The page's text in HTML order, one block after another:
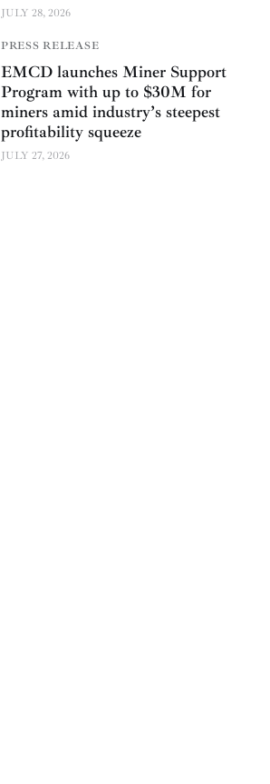
JULY 28, 2026
PRESS RELEASE
EMCD launches Miner Support
Program with up to $30M for
miners amid industry’s steepest
profitability squeeze
JULY 27, 2026